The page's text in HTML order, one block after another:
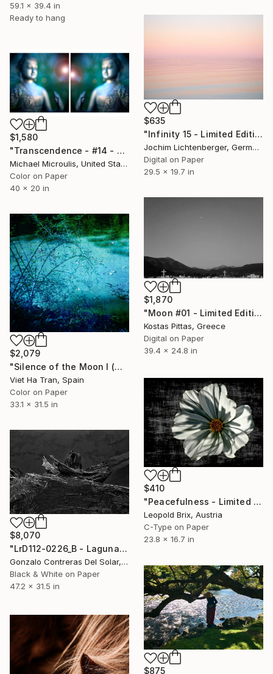
59.1 x 39.4 in
Ready to hang
$635
"Infinity 15 - Limited Edition of 20" Photograph
Jochim Lichtenberger, Germany
Digital on Paper
29.5 x 19.7 in
$1,580
"Transcendence - #14 - Limited Edition of 25" Photograph
Michael Microulis, United States
Color on Paper
40 x 20 in
$1,870
"Moon #01 - Limited Edition 1 of 1" Photograph
Kostas Pittas, Greece
Digital on Paper
39.4 x 24.8 in
$2,079
"Silence of the Moon I (Medium Edition) - Limited Edition of 10" Photograph
Viet Ha Tran, Spain
Color on Paper
33.1 x 31.5 in
$410
"Peacefulness - Limited Edition 1 of 10" Photograph
Leopold Brix, Austria
C-Type on Paper
23.8 x 16.7 in
$8,070
"LrD112-0226_B - Laguna Arcoíris - Conguillío - Chile" Photograph
Gonzalo Contreras Del Solar, Chile
Black & White on Paper
47.2 x 31.5 in
$875